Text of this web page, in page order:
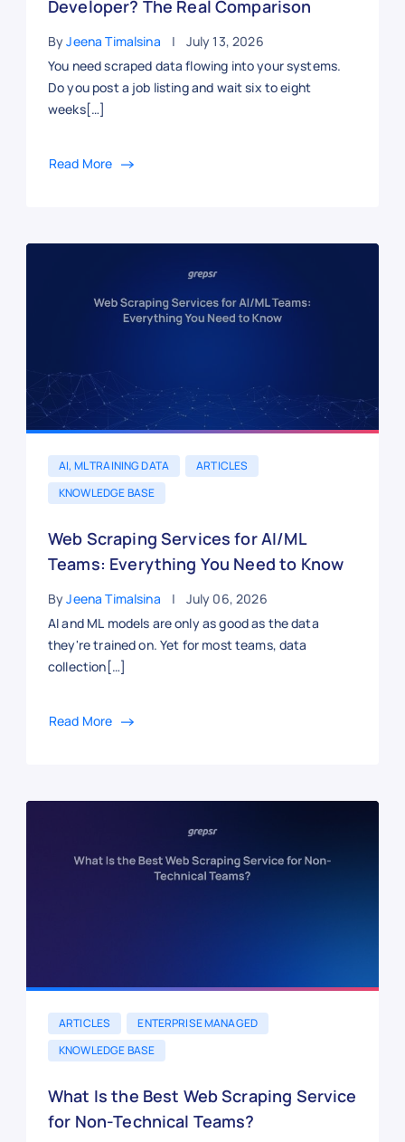
Developer? The Real Comparison
ByJeena Timalsina
July 13, 2026
You need scraped data flowing into your systems.
Do you post a job listing and wait six to eight
weeks[…]
Read More
AI, ML TRAINING DATA
ARTICLES
KNOWLEDGE BASE
Web Scraping Services for AI/ML
Teams: Everything You Need to Know
ByJeena Timalsina
July 06, 2026
AI and ML models are only as good as the data
they're trained on. Yet for most teams, data
collection[…]
Read More
ARTICLES
ENTERPRISE MANAGED
KNOWLEDGE BASE
What Is the Best Web Scraping Service
for Non-Technical Teams?